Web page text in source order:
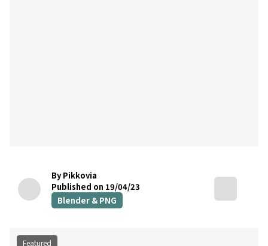
By Pikkovia
Published on 19/04/23
Blender & PNG
Featured